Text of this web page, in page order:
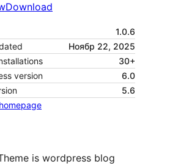
Download
1.0.6
Ноябр 22, 2025
30+
version
6.0
5.6
is wordpress blog